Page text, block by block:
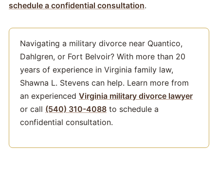
schedule a confidential consultation.
Navigating a military divorce near Quantico,
Dahlgren, or Fort Belvoir? With more than 20
years of experience in Virginia family law,
Shawna L. Stevens can help. Learn more from
an experienced Virginia military divorce lawyer
or call (540) 310-4088 to schedule a
confidential consultation.